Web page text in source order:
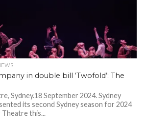
in double bill ‘Twofold’: The
Sydney.18 September 2024. Sydney
its second Sydney season for 2024
Theatre this...